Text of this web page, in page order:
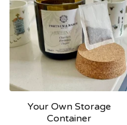
Your Own Storage
Container